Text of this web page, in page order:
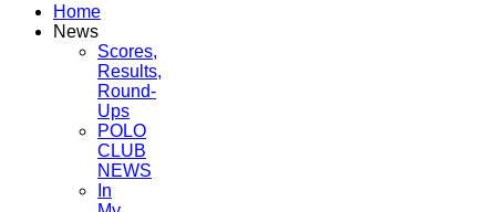
Home
News
Scores,
Results,
Round-
Ups
POLO
CLUB
NEWS
In